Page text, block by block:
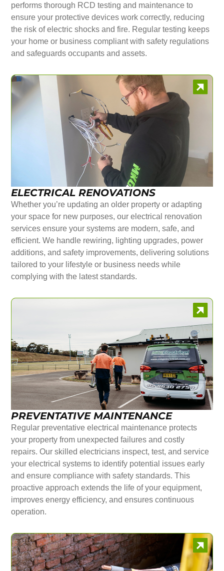
performs thorough RCD testing and maintenance to
ensure your protective devices work correctly, reducing
the risk of electric shocks and fire. Regular testing keeps
your home or business compliant with safety regulations
and safeguards occupants and assets.
ELECTRICAL RENOVATIONS
Whether you’re updating an older property or adapting
your space for new purposes, our electrical renovation
services ensure your systems are modern, safe, and
efficient. We handle rewiring, lighting upgrades, power
additions, and safety improvements, delivering solutions
tailored to your lifestyle or business needs while
complying with the latest standards.
PREVENTATIVE MAINTENANCE
Regular preventative electrical maintenance protects
your property from unexpected failures and costly
repairs. Our skilled electricians inspect, test, and service
your electrical systems to identify potential issues early
and ensure compliance with safety standards. This
proactive approach extends the life of your equipment,
improves energy efficiency, and ensures continuous
operation.